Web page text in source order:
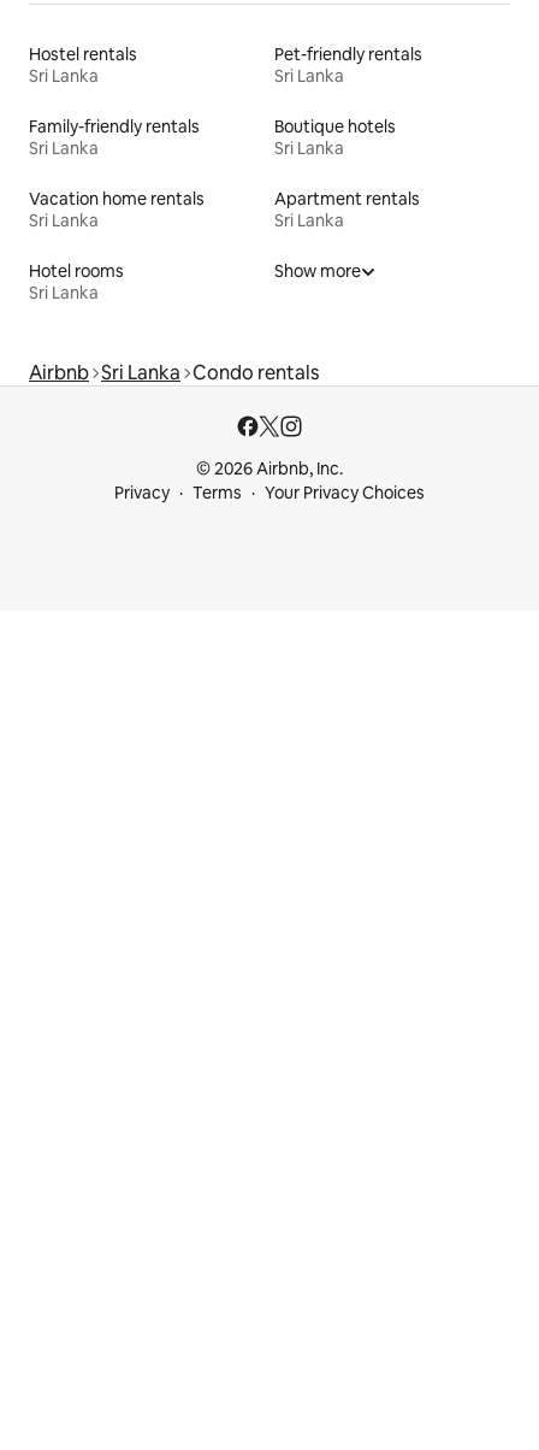
Hostel rentals
Sri Lanka
Pet-friendly rentals
Sri Lanka
Family-friendly rentals
Sri Lanka
Boutique hotels
Sri Lanka
Vacation home rentals
Sri Lanka
Apartment rentals
Sri Lanka
Hotel rooms
Sri Lanka
Show more
Airbnb Sri Lanka Condo rentals
© 2026 Airbnb, Inc.
Privacy
Terms Your Privacy Choices